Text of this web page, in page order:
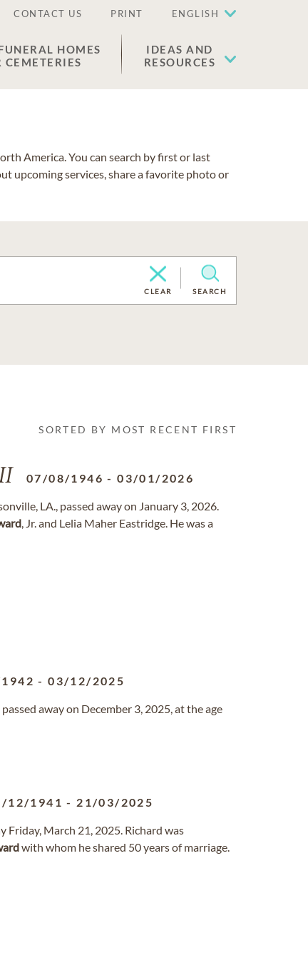
CONTACT US PRINT ENGLISH
HOMES
CEMETERIES
IDEAS AND
RESOURCES
America. You can search by first or last
upcoming services, share a favorite photo or
CLEAR SEARCH
SORTED BY MOST RECENT FIRST
07/08/1946 -03/01/2026
LA., passed away on January 3, 2026.
, Jr. and Lelia Maher Eastridge. He was a
-03/12/2025
away on December 3, 2025, at the age
12/1941 - 21/03/2025
Friday, March 21, 2025. Richard was
with whom he shared 50 years of marriage.